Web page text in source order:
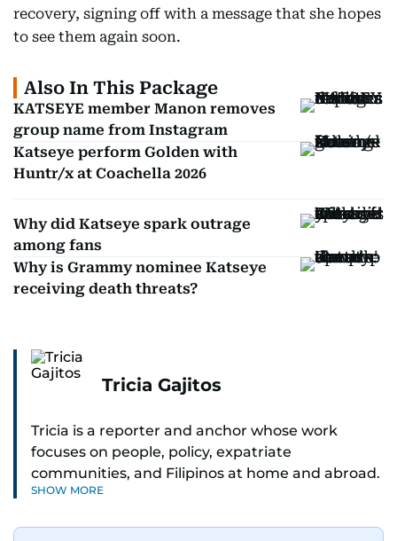
recovery, signing off with a message that she hopes
to see them again soon.
Also In This Package
KATSEYE member Manon removes
group name from Instagram
Katseye perform Golden with
Huntr/x at Coachella 2026
Why did Katseye spark outrage
among fans
Why is Grammy nominee Katseye
receiving death threats?
Tricia Gajitos
Tricia is a reporter and anchor whose work
focuses on people, policy, expatriate
communities, and Filipinos at home and abroad.
Her reporting spans national affairs, overseas
SHOW MORE